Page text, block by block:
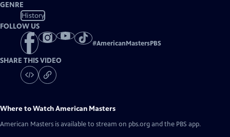
GENRE
History
FOLLOW US
#AmericanMastersPBS
SHARE THIS VIDEO
Where to WatchAmerican Masters
American Masters is available to stream on pbs.org and the PBS app.